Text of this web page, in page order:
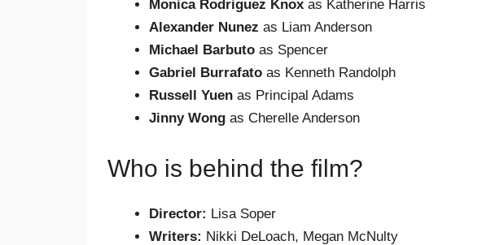
Monica Rodriguez Knox as Katherine Harris
Alexander Nunez as Liam Anderson
Michael Barbuto as Spencer
Gabriel Burrafato as Kenneth Randolph
Russell Yuen as Principal Adams
Jinny Wong as Cherelle Anderson
Who is behind the film?
Director: Lisa Soper
Writers: Nikki DeLoach, Megan McNulty